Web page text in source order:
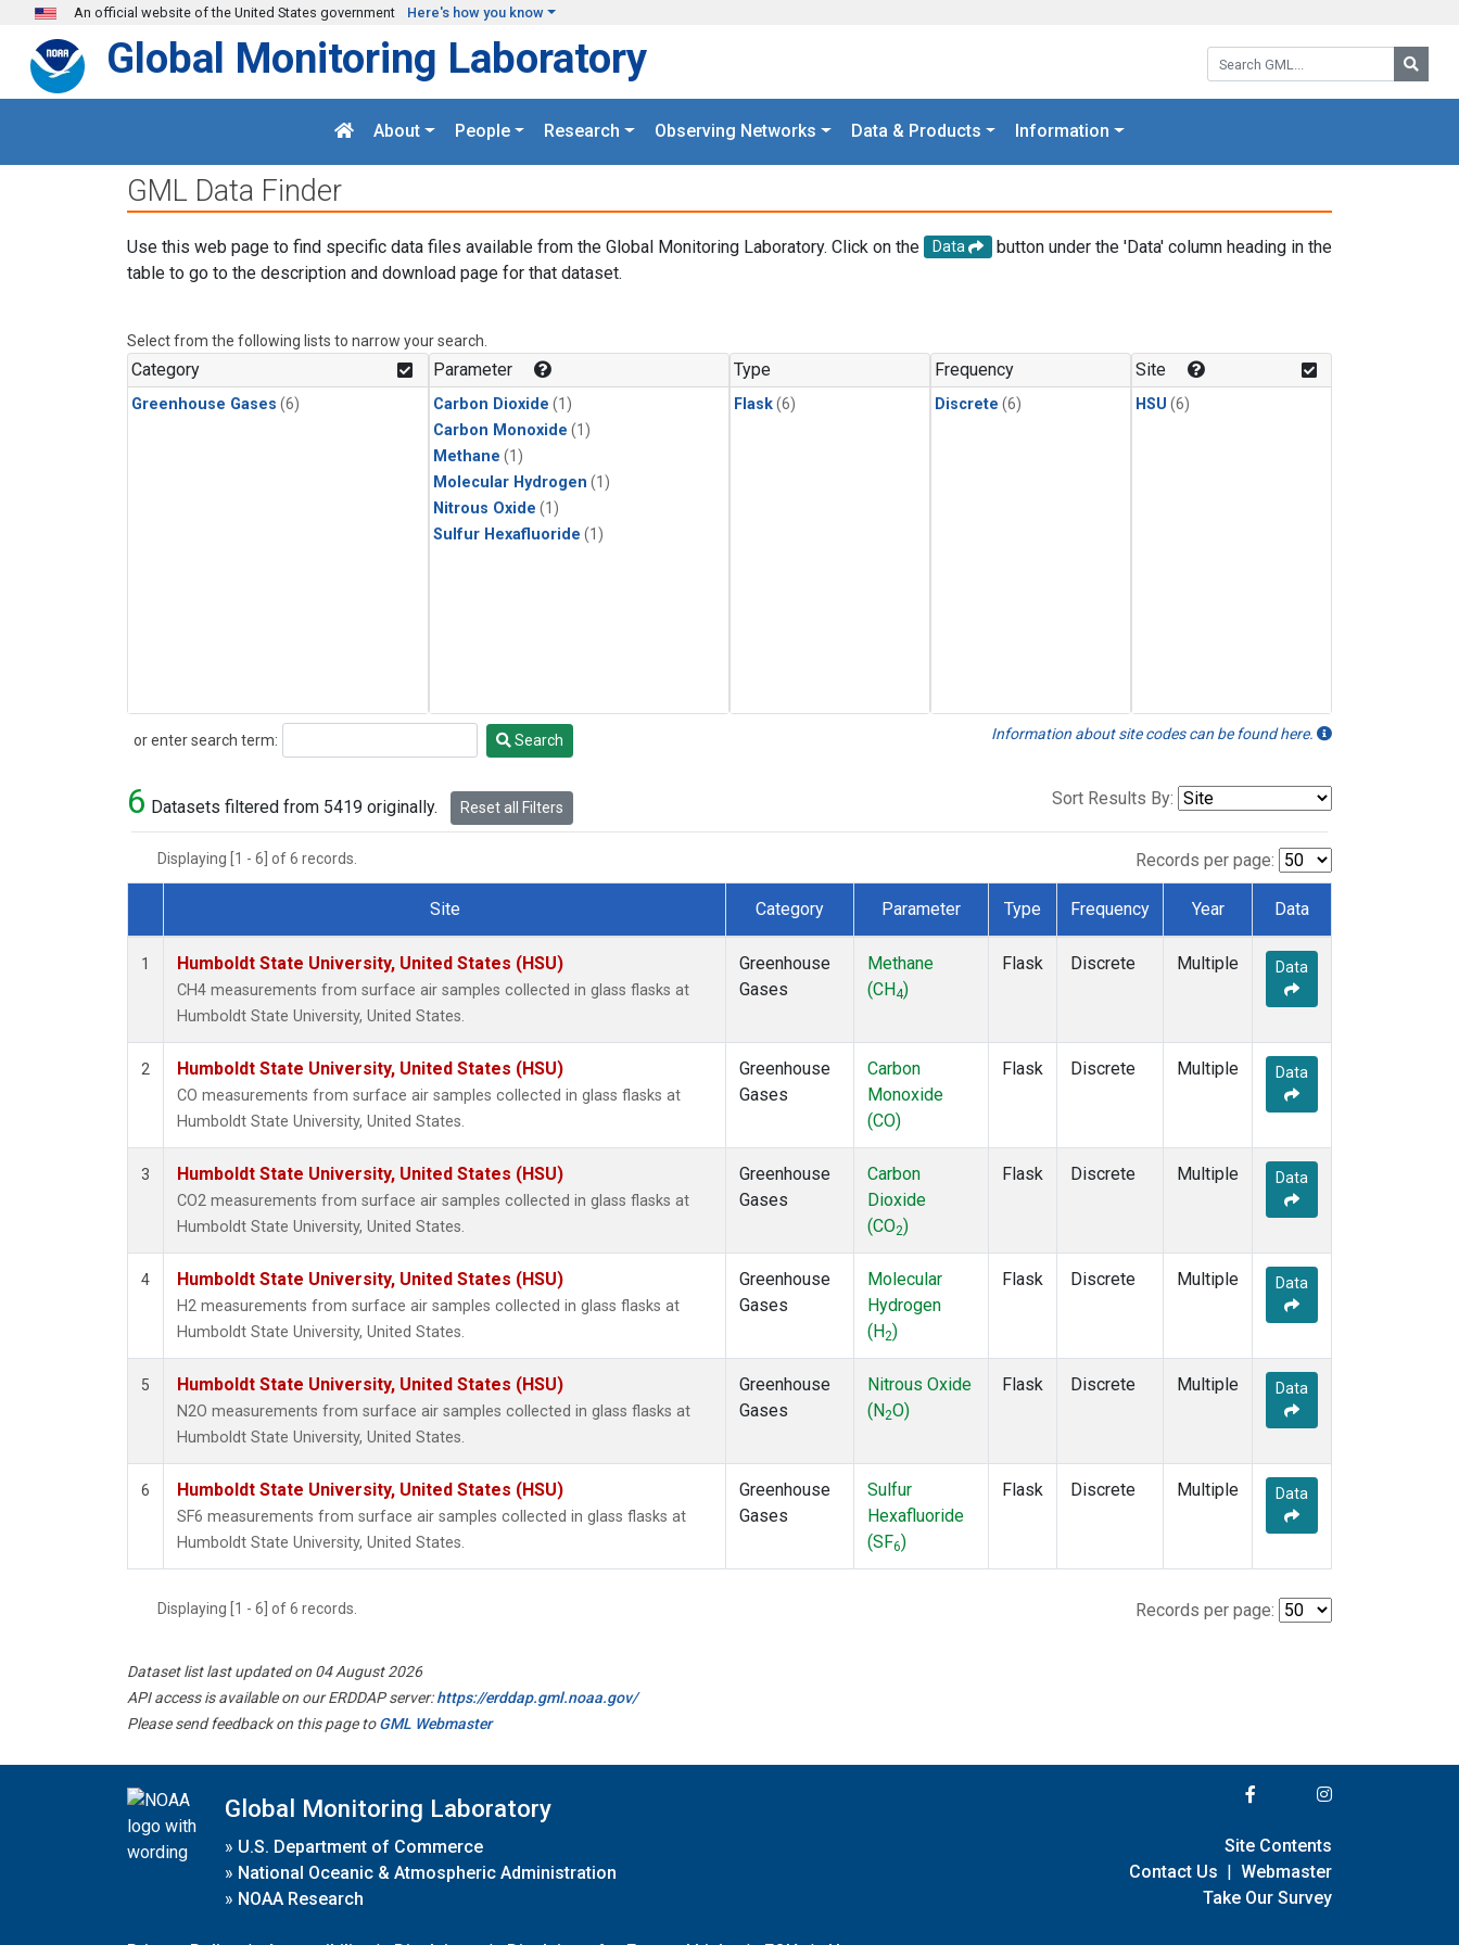
Skip to main content
An official website of the United States government Here's how you know
Search GML:
Global Monitoring Laboratory
About People Research Observing Networks Data & Products Information
GML Data Finder
Use this web page to find specific data files available from the Global Monitoring Laboratory. Click on the Data
button under the 'Data' column heading in the
table to go to the description and download page for that dataset.
Select from the following lists to narrow your search.
Category
Greenhouse Gases (6)
Parameter
Carbon Dioxide (1)
Carbon Monoxide (1)
Methane (1)
Molecular Hydrogen (1)
Nitrous Oxide (1)
Sulfur Hexafluoride (1)
Type
Flask(6)
Frequency
Discrete (6)
Site
HSU (6)
or enter search term:
Search Search Information about site codes can be found here.
6 Datasets filtered from 5419 originally. Reset all Filters Sort Results By:
Displaying [1 - 6] of 6 records. Records per page:
Dataset Number
Site Category Parameter Type Frequency Year Data
1 Humboldt State University, United States (HSU)
CH4 measurements from surface air samples collected in glass flasks at
Humboldt State University, United States.
Greenhouse
Gases
Methane
(CH4)
Flask Discrete Multiple Data
2 Humboldt State University, United States (HSU)
CO measurements from surface air samples collected in glass flasks at
Humboldt State University, United States.
Greenhouse
Gases
Carbon
Monoxide
(CO)
Flask Discrete Multiple Data
3 Humboldt State University, United States (HSU)
CO2 measurements from surface air samples collected in glass flasks at
Humboldt State University, United States.
Greenhouse
Gases
Carbon
Dioxide
(CO2)
Flask Discrete Multiple Data
4 Humboldt State University, United States (HSU)
H2 measurements from surface air samples collected in glass flasks at
Humboldt State University, United States.
Greenhouse
Gases
Molecular
Hydrogen
(H2)
Flask Discrete Multiple Data
5 Humboldt State University, United States (HSU)
N2O measurements from surface air samples collected in glass flasks at
Humboldt State University, United States.
Greenhouse
Gases
Nitrous Oxide
(N2O)
Flask Discrete Multiple Data
6 Humboldt State University, United States (HSU)
SF6 measurements from surface air samples collected in glass flasks at
Humboldt State University, United States.
Greenhouse
Gases
Sulfur
Hexafluoride
(SF6)
Flask Discrete Multiple Data
Displaying [1 - 6] of 6 records. Records per page:
Dataset list last updated on 04 August 2026
API access is available on our ERDDAP server:https://erddap.gml.noaa.gov/
Please send feedback on this page toGML Webmaster
Global Monitoring Laboratory
» U.S. Department of Commerce
» National Oceanic & Atmospheric Administration
» NOAA Research
Site Contents
Contact Us | Webmaster
Take Our Survey